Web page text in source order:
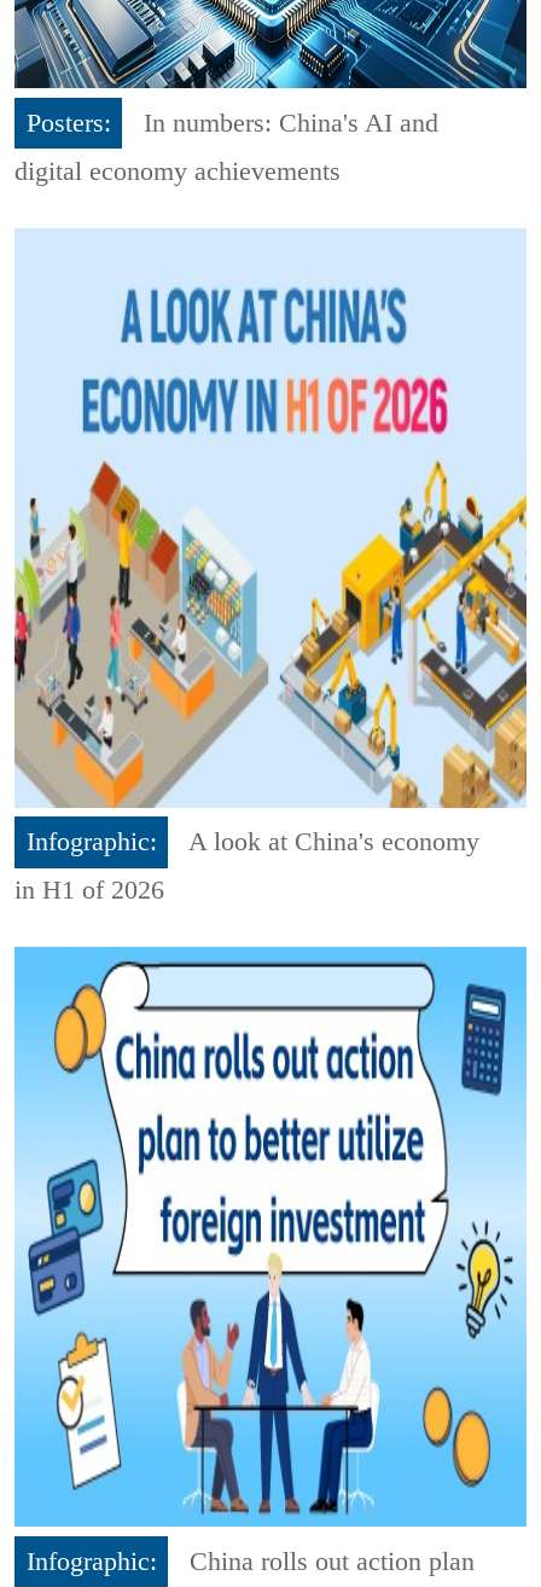
Posters:
In numbers: China's AI and
digital economy achievements
Infographic:
A look at China's economy
in H1 of 2026
Infographic:
China rolls out action plan